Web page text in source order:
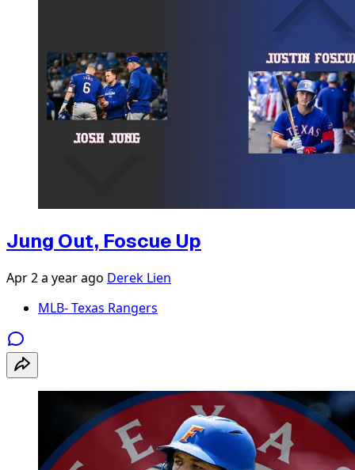
Jung Out, Foscue Up
Apr 2a year ago Derek Lien
MLB- Texas Rangers